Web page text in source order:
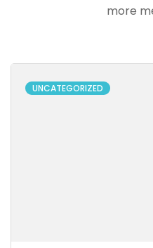
more
UNCATEGORIZED